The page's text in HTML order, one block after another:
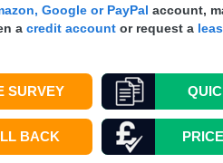
Google or PayPal account,
a credit accountor request a
SURVEY
BACK